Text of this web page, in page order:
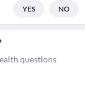
YES NO
questions